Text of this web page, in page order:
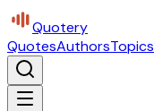
Quotery
QuotesAuthorsTopics